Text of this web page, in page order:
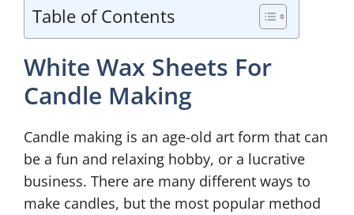
Table of Contents
White Wax Sheets For
Candle Making
Candle making is an age-old art form that can
be a fun and relaxing hobby, or a lucrative
business. There are many different ways to
make candles, but the most popular method